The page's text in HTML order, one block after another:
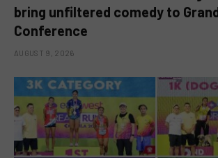
bring unfiltered comedy to
Conference
AUGUST 9, 2026